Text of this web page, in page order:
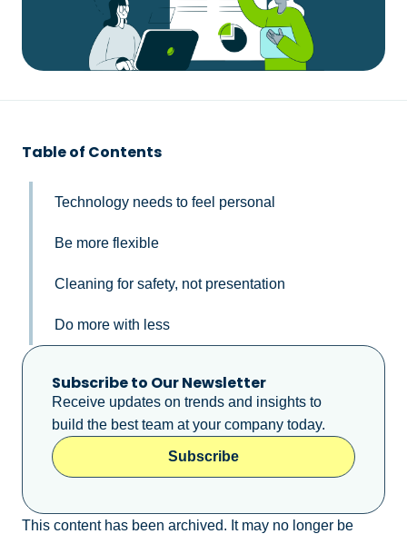
Table of Contents
Technology needs to feel personal
Be more flexible
Cleaning for safety, not presentation
Do more with less
Subscribe to Our Newsletter
Receive updates on trends and insights to
build the best team at your company today.
Subscribe
This content has been archived. It may no longer be